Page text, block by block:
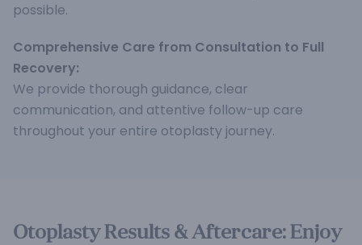
possible.
Comprehensive Care from Consultation to Full
Recovery:
We provide thorough guidance, clear
communication, and attentive follow-up care
throughout your entire otoplasty journey.
Otoplasty Results & Aftercare: Enjoy